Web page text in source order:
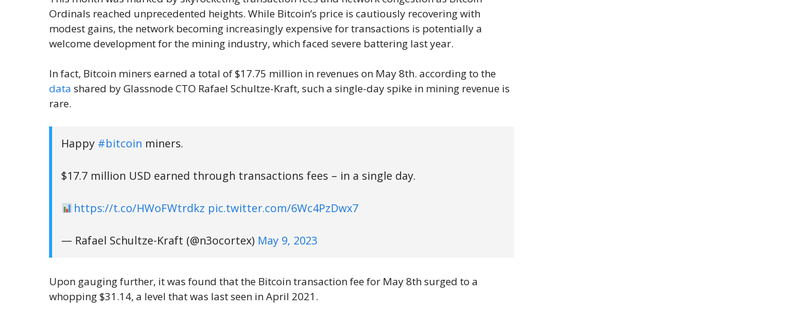
Ordinals reached unprecedented heights. While Bitcoin’s price is cautiously recovering with
modest gains, the network becoming increasingly expensive for transactions is potentially a
welcome development for the mining industry, which faced severe battering last year.
In fact, Bitcoin miners earned a total of $17.75 million in revenues on May 8th. according to the
data shared by Glassnode CTO Rafael Schultze-Kraft, such a single-day spike in mining revenue is
rare.
Happy #bitcoin miners.
$17.7 million USD earned through transactions fees – in a single day.
https://t.co/HWoFWtrdkz pic.twitter.com/6Wc4PzDwx7
— Rafael Schultze-Kraft (@n3ocortex) May 9, 2023
Upon gauging further, it was found that the Bitcoin transaction fee for May 8th surged to a
whopping $31.14, a level that was last seen in April 2021.